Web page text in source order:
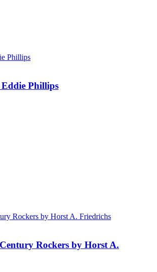
Phillips
Phillips
Rockers by Horst A. Friedrichs
Rockers by Horst A.